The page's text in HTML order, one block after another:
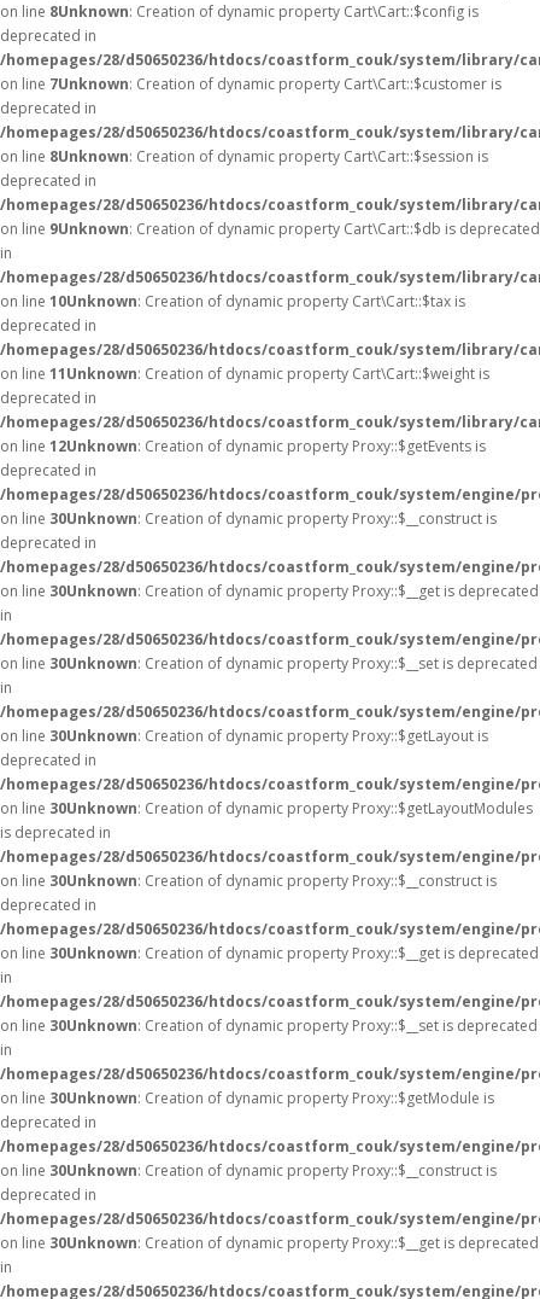
on line 8Unknown: Creation of dynamic property Cart\Cart::$config is
deprecated in
/homepages/28/d50650236/htdocs/coastform_couk/system/library/
on line 7Unknown: Creation of dynamic property Cart\Cart::$customer is
deprecated in
/homepages/28/d50650236/htdocs/coastform_couk/system/library/
on line 8Unknown: Creation of dynamic property Cart\Cart::$session is
deprecated in
/homepages/28/d50650236/htdocs/coastform_couk/system/library/
on line 9Unknown: Creation of dynamic property Cart\Cart::$db is deprecated
in
/homepages/28/d50650236/htdocs/coastform_couk/system/library/
on line 10Unknown: Creation of dynamic property Cart\Cart::$tax is
deprecated in
/homepages/28/d50650236/htdocs/coastform_couk/system/library/
on line 11Unknown: Creation of dynamic property Cart\Cart::$weight is
deprecated in
/homepages/28/d50650236/htdocs/coastform_couk/system/library/
on line 12Unknown: Creation of dynamic property Proxy::$getEvents is
deprecated in
/homepages/28/d50650236/htdocs/coastform_couk/system/engine/
on line 30Unknown: Creation of dynamic property Proxy::$__construct is
deprecated in
/homepages/28/d50650236/htdocs/coastform_couk/system/engine/
on line 30Unknown: Creation of dynamic property Proxy::$__get is deprecated
in
/homepages/28/d50650236/htdocs/coastform_couk/system/engine/
on line 30Unknown: Creation of dynamic property Proxy::$__set is deprecated
in
/homepages/28/d50650236/htdocs/coastform_couk/system/engine/
on line 30Unknown: Creation of dynamic property Proxy::$getLayout is
deprecated in
/homepages/28/d50650236/htdocs/coastform_couk/system/engine/
on line 30Unknown: Creation of dynamic property Proxy::$getLayoutModules
is deprecated in
/homepages/28/d50650236/htdocs/coastform_couk/system/engine/
on line 30Unknown: Creation of dynamic property Proxy::$__construct is
deprecated in
/homepages/28/d50650236/htdocs/coastform_couk/system/engine/
on line 30Unknown: Creation of dynamic property Proxy::$__get is deprecated
in
/homepages/28/d50650236/htdocs/coastform_couk/system/engine/
on line 30Unknown: Creation of dynamic property Proxy::$__set is deprecated
in
/homepages/28/d50650236/htdocs/coastform_couk/system/engine/
on line 30Unknown: Creation of dynamic property Proxy::$getModule is
deprecated in
/homepages/28/d50650236/htdocs/coastform_couk/system/engine/
on line 30Unknown: Creation of dynamic property Proxy::$__construct is
deprecated in
/homepages/28/d50650236/htdocs/coastform_couk/system/engine/
on line 30Unknown: Creation of dynamic property Proxy::$__get is deprecated
in
/homepages/28/d50650236/htdocs/coastform_couk/system/engine/